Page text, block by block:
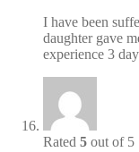
I have been
daughter gave
experience 3
Rated 5 out of 5